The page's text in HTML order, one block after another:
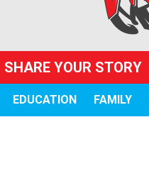
SHARE YOUR STORY
EDUCATION FAMILY